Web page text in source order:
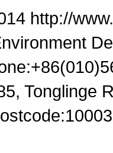
http://
Tonglinge